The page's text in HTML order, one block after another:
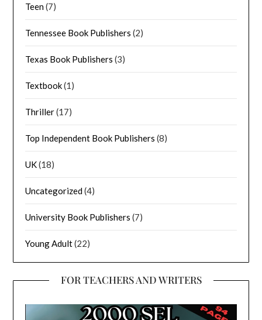
Teen(7)
Tennessee Book Publishers (2)
Texas Book Publishers (3)
Textbook(1)
Thriller(17)
Top Independent Book Publishers (8)
UK(18)
Uncategorized(4)
University Book Publishers (7)
Young Adult(22)
FOR TEACHERS AND WRITERS